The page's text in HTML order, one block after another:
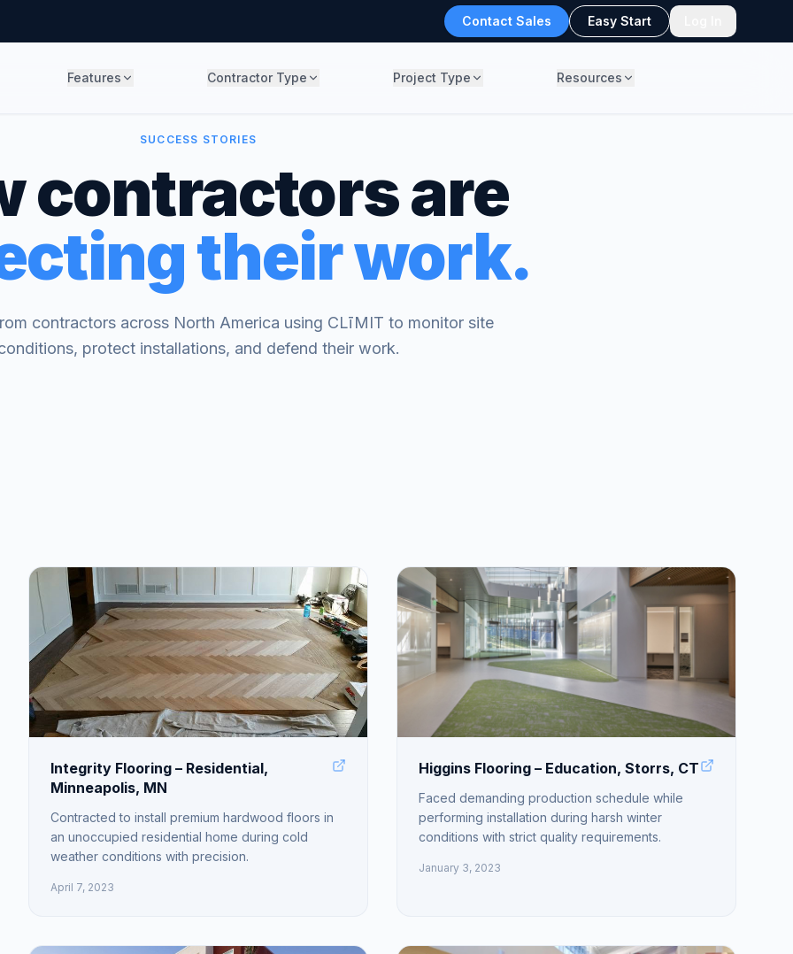
Contact Sales Easy Start
Features Contractor Type Project Type Resources
SUCCESS STORIES
contractors are
their work.
contractors across North America using CLīMIT to monitor site
protect installations, and defend their work.
Integrity Flooring – Residential,
Minneapolis, MN
Contracted to install premium hardwood floors in
an unoccupied residential home during cold
weather conditions with precision.
April 7, 2023
Higgins Flooring – Education, Storrs, CT
Faced demanding production schedule while
performing installation during harsh winter
conditions with strict quality requirements.
January 3, 2023